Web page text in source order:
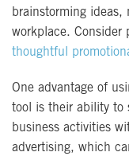
brainstorming ideas,
workplace. Consider
thoughtful
One advantage of
tool is their ability to
business activities
advertising, which